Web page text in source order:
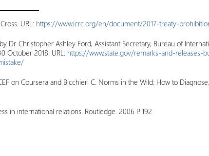
URL: https://www.icrc.org/en/document/2017-treaty-
Christopher Ashley Ford, Assistant Secretary, Bureau of
October 2018. URL: https://www.state.gov/remarks-and-releases-
on Coursera and Bicchieri C. Norms in the Wild: How to
in international relations. Routledge. 2006 P. 192